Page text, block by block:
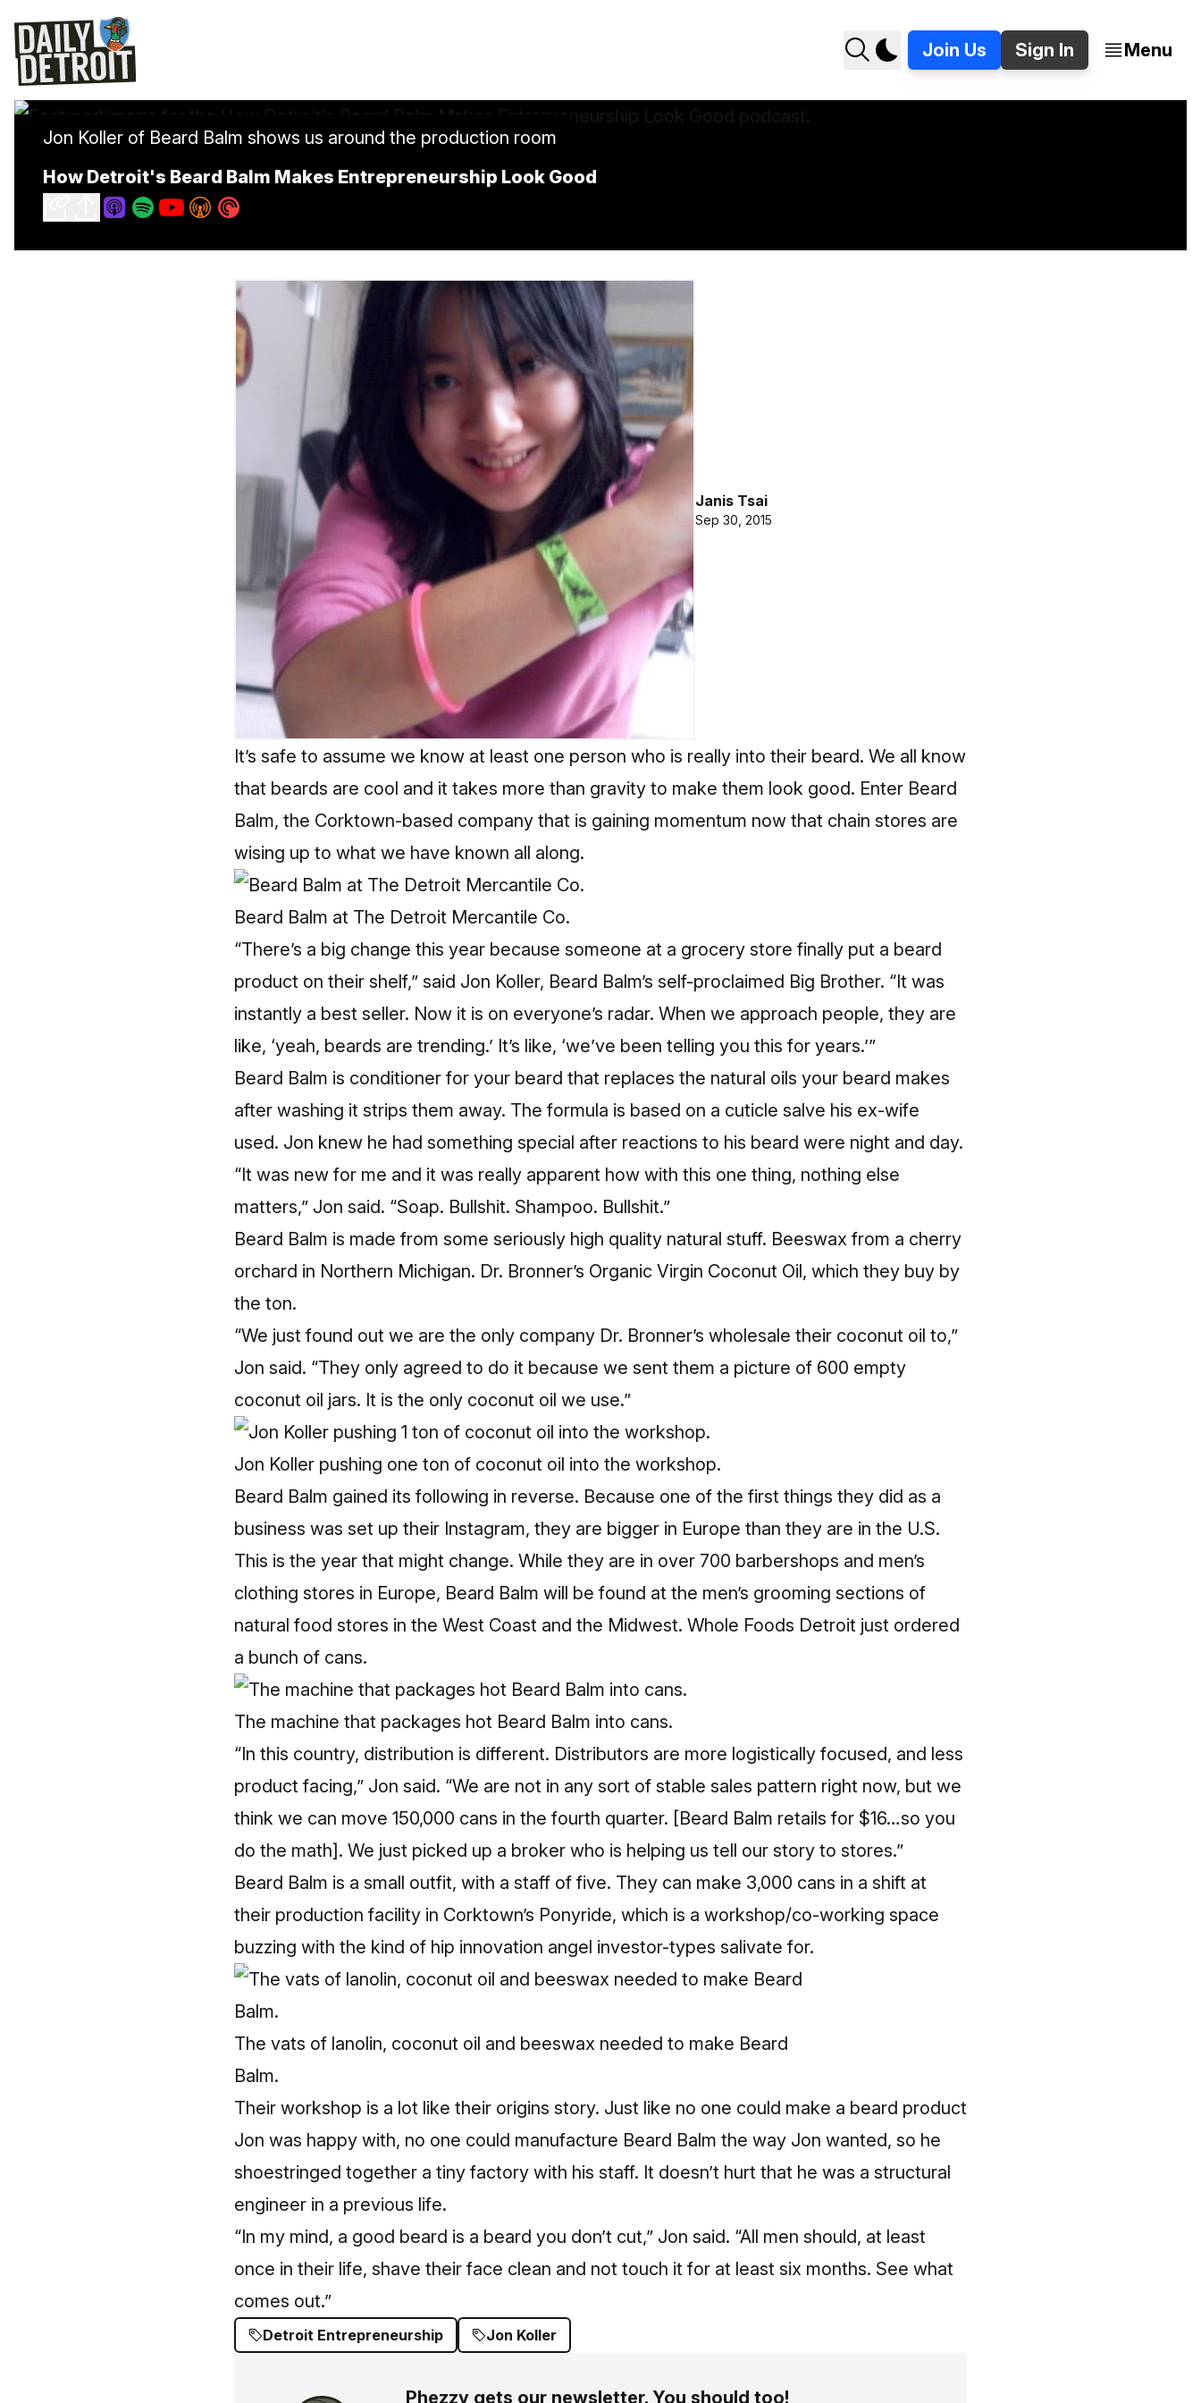
Join Us Sign In Menu
Jon Koller of Beard Balm shows us around the production room
How Detroit's Beard Balm Makes Entrepreneurship Look Good
Janis Tsai
Sep 30, 2015
It’s safe to assume we know at least one person who is really into their beard. We all know
that beards are cool and it takes more than gravity to make them look good. Enter Beard
Balm, the Corktown-based company that is gaining momentum now that chain stores are
wising up to what we have known all along.
Beard Balm at The Detroit Mercantile Co.
“There’s a big change this year because someone at a grocery store finally put a beard
product on their shelf,” said Jon Koller, Beard Balm’s self-proclaimed Big Brother. “It was
instantly a best seller. Now it is on everyone’s radar. When we approach people, they are
like, ‘yeah, beards are trending.’ It’s like, ‘we’ve been telling you this for years.’”
Beard Balm is conditioner for your beard that replaces the natural oils your beard makes
after washing it strips them away. The formula is based on a cuticle salve his ex-wife
used. Jon knew he had something special after reactions to his beard were night and day.
“It was new for me and it was really apparent how with this one thing, nothing else
matters,” Jon said. “Soap. Bullshit. Shampoo. Bullshit.”
Beard Balm is made from some seriously high quality natural stuff. Beeswax from a cherry
orchard in Northern Michigan. Dr. Bronner’s Organic Virgin Coconut Oil, which they buy by
the ton.
“We just found out we are the only company Dr. Bronner’s wholesale their coconut oil to,”
Jon said. “They only agreed to do it because we sent them a picture of 600 empty
coconut oil jars. It is the only coconut oil we use.”
Jon Koller pushing one ton of coconut oil into the workshop.
Beard Balm gained its following in reverse. Because one of the first things they did as a
business was set up their Instagram, they are bigger in Europe than they are in the U.S.
This is the year that might change. While they are in over 700 barbershops and men’s
clothing stores in Europe, Beard Balm will be found at the men’s grooming sections of
natural food stores in the West Coast and the Midwest. Whole Foods Detroit just ordered
a bunch of cans.
The machine that packages hot Beard Balm into cans.
“In this country, distribution is different. Distributors are more logistically focused, and less
product facing,” Jon said. “We are not in any sort of stable sales pattern right now, but we
think we can move 150,000 cans in the fourth quarter. [Beard Balm retails for $16…so you
do the math]. We just picked up a broker who is helping us tell our story to stores.”
Beard Balm is a small outfit, with a staff of five. They can make 3,000 cans in a shift at
their production facility in Corktown’s Ponyride, which is a workshop/co-working space
buzzing with the kind of hip innovation angel investor-types salivate for.
The vats of lanolin, coconut oil and beeswax needed to make Beard
Balm.
Their workshop is a lot like their origins story. Just like no one could make a beard product
Jon was happy with, no one could manufacture Beard Balm the way Jon wanted, so he
shoestringed together a tiny factory with his staff. It doesn’t hurt that he was a structural
engineer in a previous life.
“In my mind, a good beard is a beard you don’t cut,” Jon said. “All men should, at least
once in their life, shave their face clean and not touch it for at least six months. See what
comes out.”
Detroit Entrepreneurship Jon Koller
Phezzy gets our newsletter. You should too!